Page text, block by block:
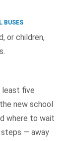
BUSES
or children,
least five
new school
where to wait
— away